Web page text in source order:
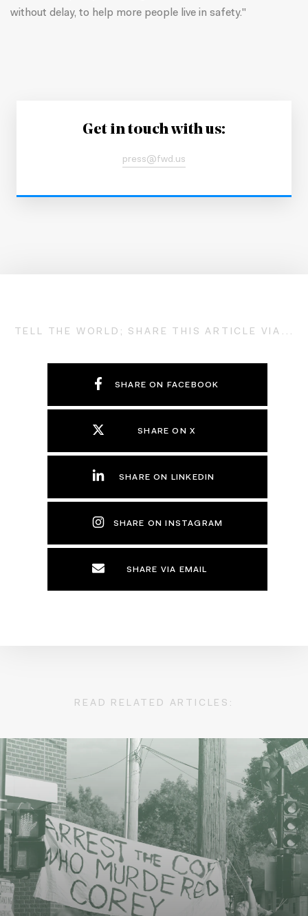
without delay, to help more people live in safety."
Get in touch with us:
press@fwd.us
TELL THE WORLD; SHARE THIS ARTICLE VIA...
SHARE ON FACEBOOK
SHARE ON X
SHARE ON LINKEDIN
SHARE ON INSTAGRAM
SHARE VIA EMAIL
READ RELATED ARTICLES: